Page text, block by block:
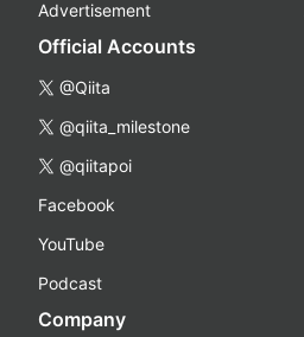
Advertisement
Official Accounts
@Qiita
@qiita_milestone
@qiitapoi
Facebook
YouTube
Podcast
Company